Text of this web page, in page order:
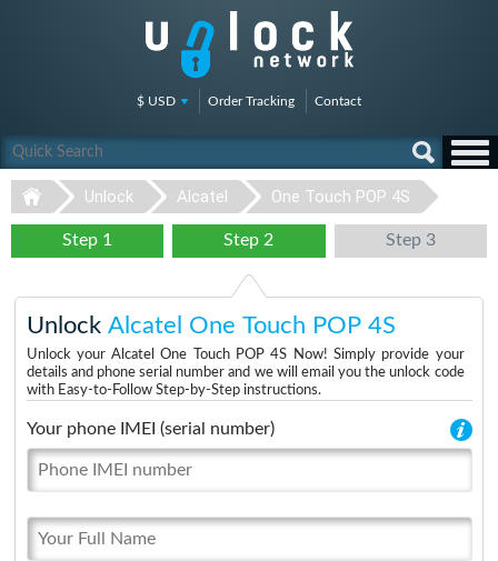
$ USD Order Tracking Contact
Unlock Alcatel One Touch POP 4S
Step 1 Step 2 Step 3
Unlock Alcatel One Touch POP 4S
Unlock your Alcatel One Touch POP 4S Now! Simply provide your
details and phone serial number and we will email you the unlock code
with Easy-to-Follow Step-by-Step instructions.
Your phone IMEI (serial number)